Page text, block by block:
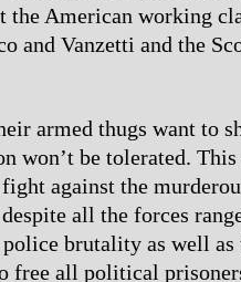
the American working
and Vanzetti and the
armed thugs want to
won’t be tolerated.
against the
all the forces
brutality as well
free all political